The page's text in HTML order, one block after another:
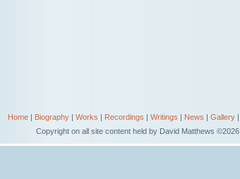
Home| Biography| Works | Recordings | Writings | News | Gallery|
Copyright on all site content held by David Matthews ©2026